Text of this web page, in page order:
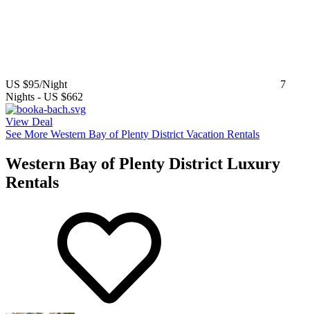
US $95/Night
7
Nights - US $662
View Deal
See More Western Bay of Plenty District Vacation Rentals
Western Bay of Plenty District Luxury
Rentals